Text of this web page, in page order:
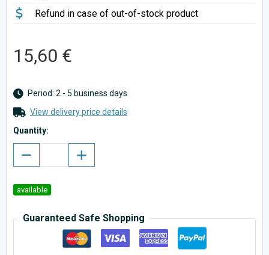
Refund in case of out-of-stock product
15,60 €
Period: 2 - 5 business days
View delivery price details
Quantity:
available
Guaranteed Safe Shopping